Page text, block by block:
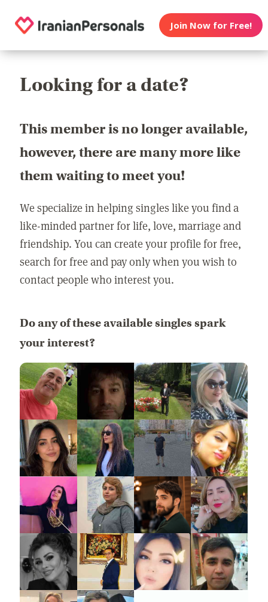
Join Now for Free!
Looking for a date?
This member is no longer available,
however, there are many more like
them waiting to meet you!
We specialize in helping singles like you find a
like-minded partner for life, love, marriage and
friendship. You can create your profile for free,
search for free and pay only when you wish to
contact people who interest you.
Do any of these available singles spark
your interest?